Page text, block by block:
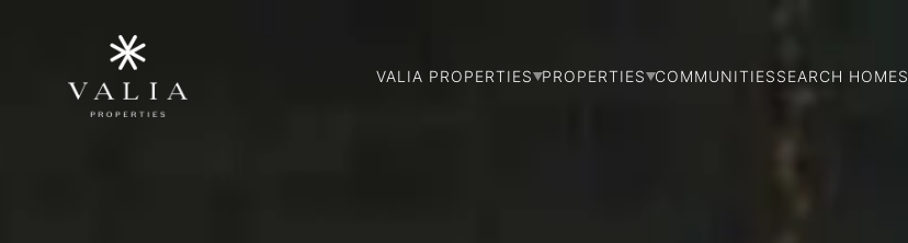
VALIA PROPERTIES PROPERTIES COMMUNITIESSEARCH HOMES